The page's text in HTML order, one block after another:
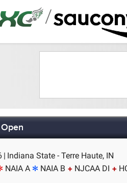
/
| Indiana State - Terre Haute, IN
NAIA A NAIA B NJCAA DI